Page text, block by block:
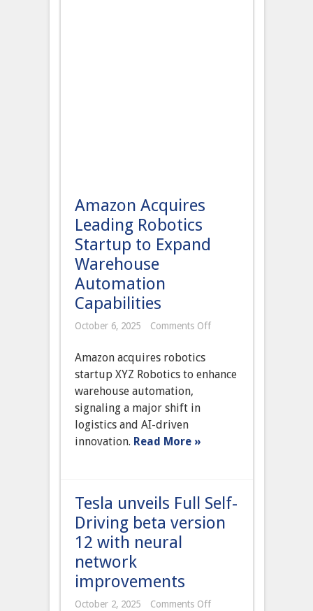
Amazon Acquires
Leading Robotics
Startup to Expand
Warehouse
Automation
Capabilities
October 6, 2025 Comments Offon
Robotics
Startup
Amazon acquires robotics
startup XYZ Robotics to enhance
warehouse automation,
signaling a major shift in
logistics and AI-driven
innovation. Read More »
Tesla unveils Full Self-
Driving beta version
12 with neural
network
improvements
October 2, 2025 Comments Offon